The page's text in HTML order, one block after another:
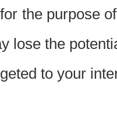
the purpose
lose the
to your